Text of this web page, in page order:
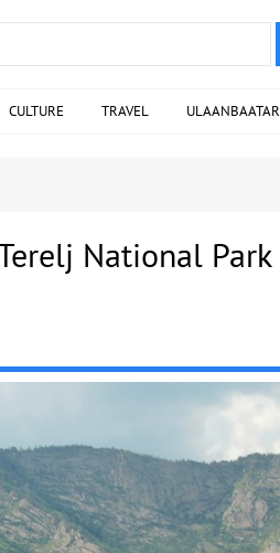
CULTURE TRAVEL ULAANBAATAR
National Park